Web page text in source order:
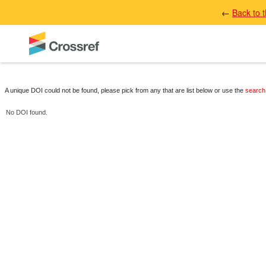
← Back to
A unique DOI could not be found, please pick from any that are list below or use the search
No DOI found.